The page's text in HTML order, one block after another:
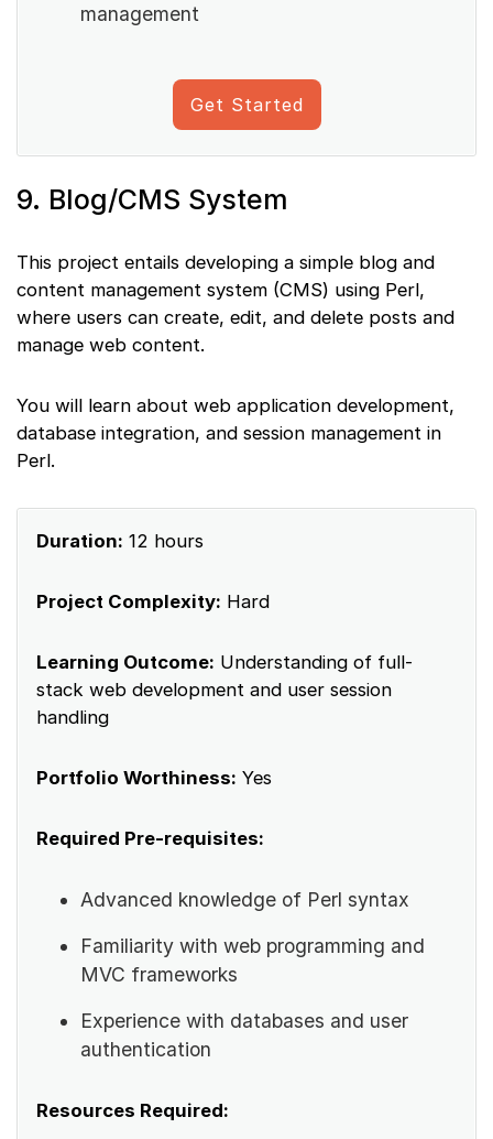
management
Get Started
9. Blog/CMS System
This project entails developing a simple blog and
content management system (CMS) using Perl,
where users can create, edit, and delete posts and
manage web content.
You will learn about web application development,
database integration, and session management in
Perl.
Duration: 12 hours
Project Complexity: Hard
Learning Outcome: Understanding of full-
stack web development and user session
handling
Portfolio Worthiness: Yes
Required Pre-requisites:
Advanced knowledge of Perl syntax
Familiarity with web programming and
MVC frameworks
Experience with databases and user
authentication
Resources Required: